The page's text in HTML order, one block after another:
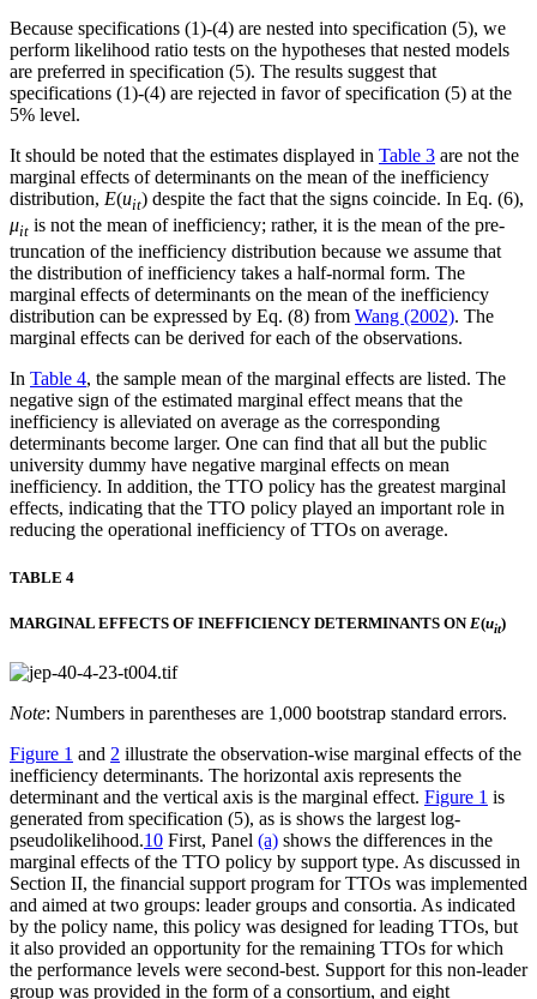
Because specifications (1)-(4) are nested into specification (5), we
perform likelihood ratio tests on the hypotheses that nested models
are preferred in specification (5). The results suggest that
specifications (1)-(4) are rejected in favor of specification (5) at the
5% level.
It should be noted that the estimates displayed in Table 3 are not the
marginal effects of determinants on the mean of the inefficiency
distribution, E(uit) despite the fact that the signs coincide. In Eq. (6),
μit is not the mean of inefficiency; rather, it is the mean of the pre-
truncation of the inefficiency distribution because we assume that
the distribution of inefficiency takes a half-normal form. The
marginal effects of determinants on the mean of the inefficiency
distribution can be expressed by Eq. (8) from Wang (2002). The
marginal effects can be derived for each of the observations.
In Table 4, the sample mean of the marginal effects are listed. The
negative sign of the estimated marginal effect means that the
inefficiency is alleviated on average as the corresponding
determinants become larger. One can find that all but the public
university dummy have negative marginal effects on mean
inefficiency. In addition, the TTO policy has the greatest marginal
effects, indicating that the TTO policy played an important role in
reducing the operational inefficiency of TTOs on average.
TABLE 4
MARGINAL EFFECTS OF INEFFICIENCY DETERMINANTS ON E(uit)
Note: Numbers in parentheses are 1,000 bootstrap standard errors.
Figure 1 and 2 illustrate the observation-wise marginal effects of the
inefficiency determinants. The horizontal axis represents the
determinant and the vertical axis is the marginal effect. Figure 1 is
generated from specification (5), as is shows the largest log-
pseudolikelihood.10 First, Panel (a) shows the differences in the
marginal effects of the TTO policy by support type. As discussed in
Section II, the financial support program for TTOs was implemented
and aimed at two groups: leader groups and consortia. As indicated
by the policy name, this policy was designed for leading TTOs, but
it also provided an opportunity for the remaining TTOs for which
the performance levels were second-best. Support for this non-leader
group was provided in the form of a consortium, and eight